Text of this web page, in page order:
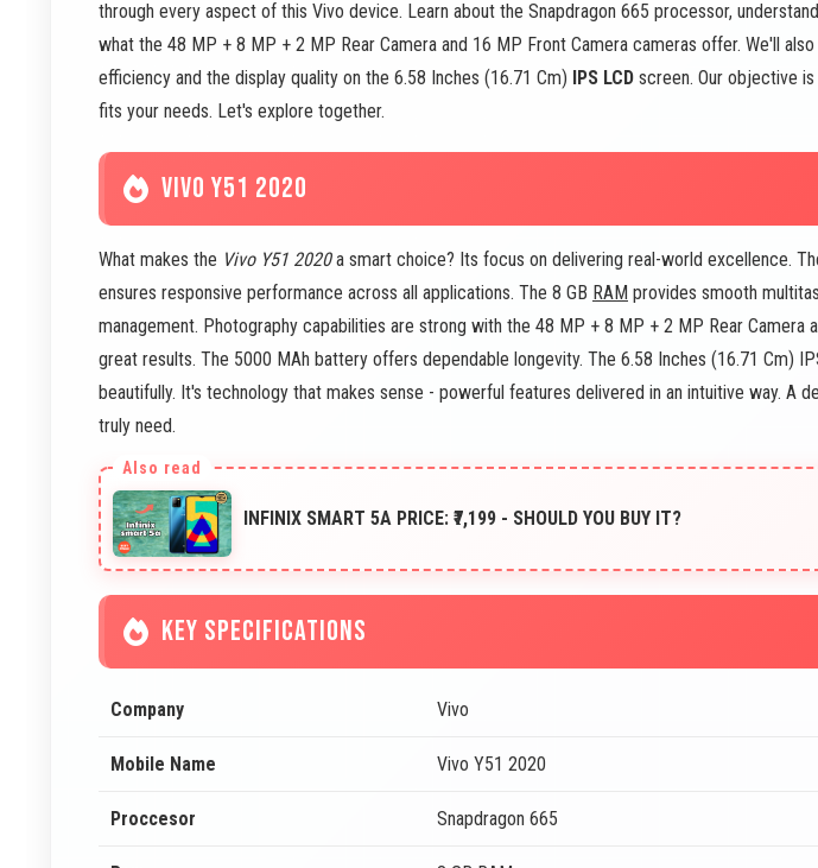
through every aspect of this Vivo device. Learn about the Snapdragon 665 processor,
what the 48 MP + 8 MP + 2 MP Rear Camera and 16 MP Front Camera cameras offer. We'll
efficiency and the display quality on the 6.58 Inches (16.71 Cm) IPS LCD screen. Our objective
fits your needs. Let's explore together.
VIVO Y51 2020
What makes the Vivo Y51 2020a smart choice? Its focus on delivering real-world excellence.
ensures responsive performance across all applications. The 8 GB RAM provides smooth
management. Photography capabilities are strong with the 48 MP + 8 MP + 2 MP Rear Camera
great results. The 5000 MAh battery offers dependable longevity. The 6.58 Inches (16.71 Cm)
beautifully. It's technology that makes sense - powerful features delivered in an intuitive way. A
truly need.
INFINIX SMART 5A PRICE: ₹7,199 - SHOULD YOU BUY IT?
KEY SPECIFICATIONS
Company Vivo
Mobile Name Vivo Y51 2020
Proccesor Snapdragon 665